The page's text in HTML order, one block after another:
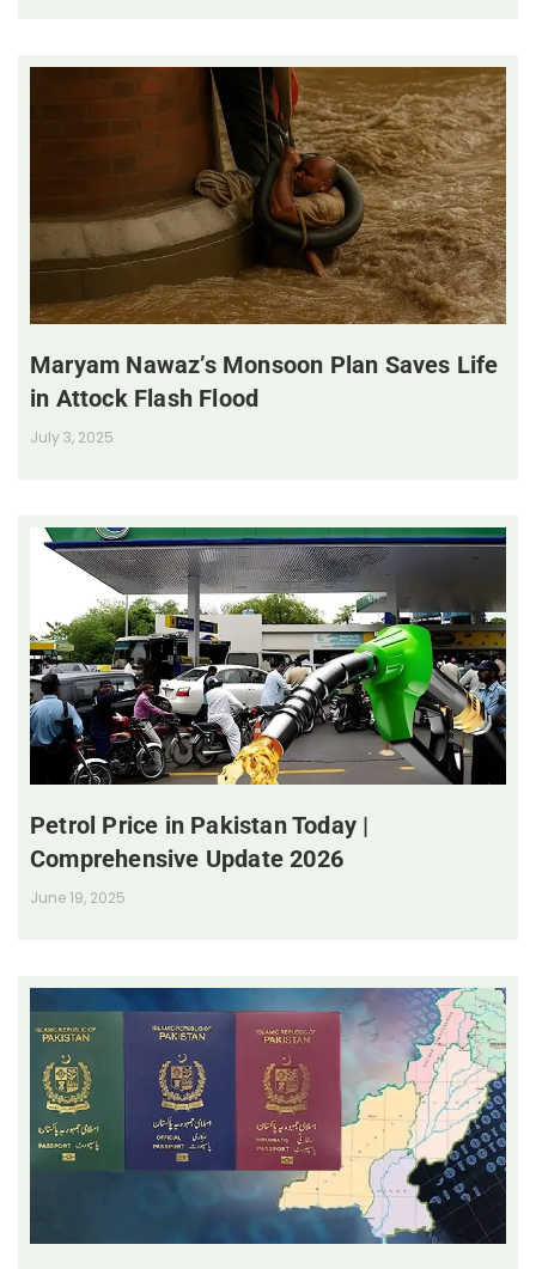
Maryam Nawaz’s Monsoon Plan Saves Life
in Attock Flash Flood
July 3, 2025
Petrol Price in Pakistan Today |
Comprehensive Update 2026
June 19, 2025